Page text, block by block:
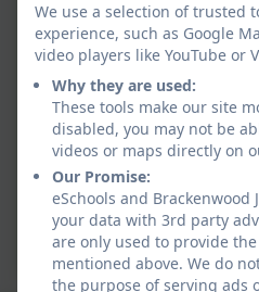
Organiser
Year 4 -
Saxon and
Knowledge
Year 5 -
Tudors
Organiser
Year 6 -
Victorians
Organiser
We use a selection of trusted
experience, such as Google
video players like YouTube or
Why they are used:
These tools make our site
disabled, you may not be
videos or maps directly on
Our Promise:
eSchools and Brackenwood
your data with 3rd party
are only used to provide
mentioned above. We do
the purpose of serving ads